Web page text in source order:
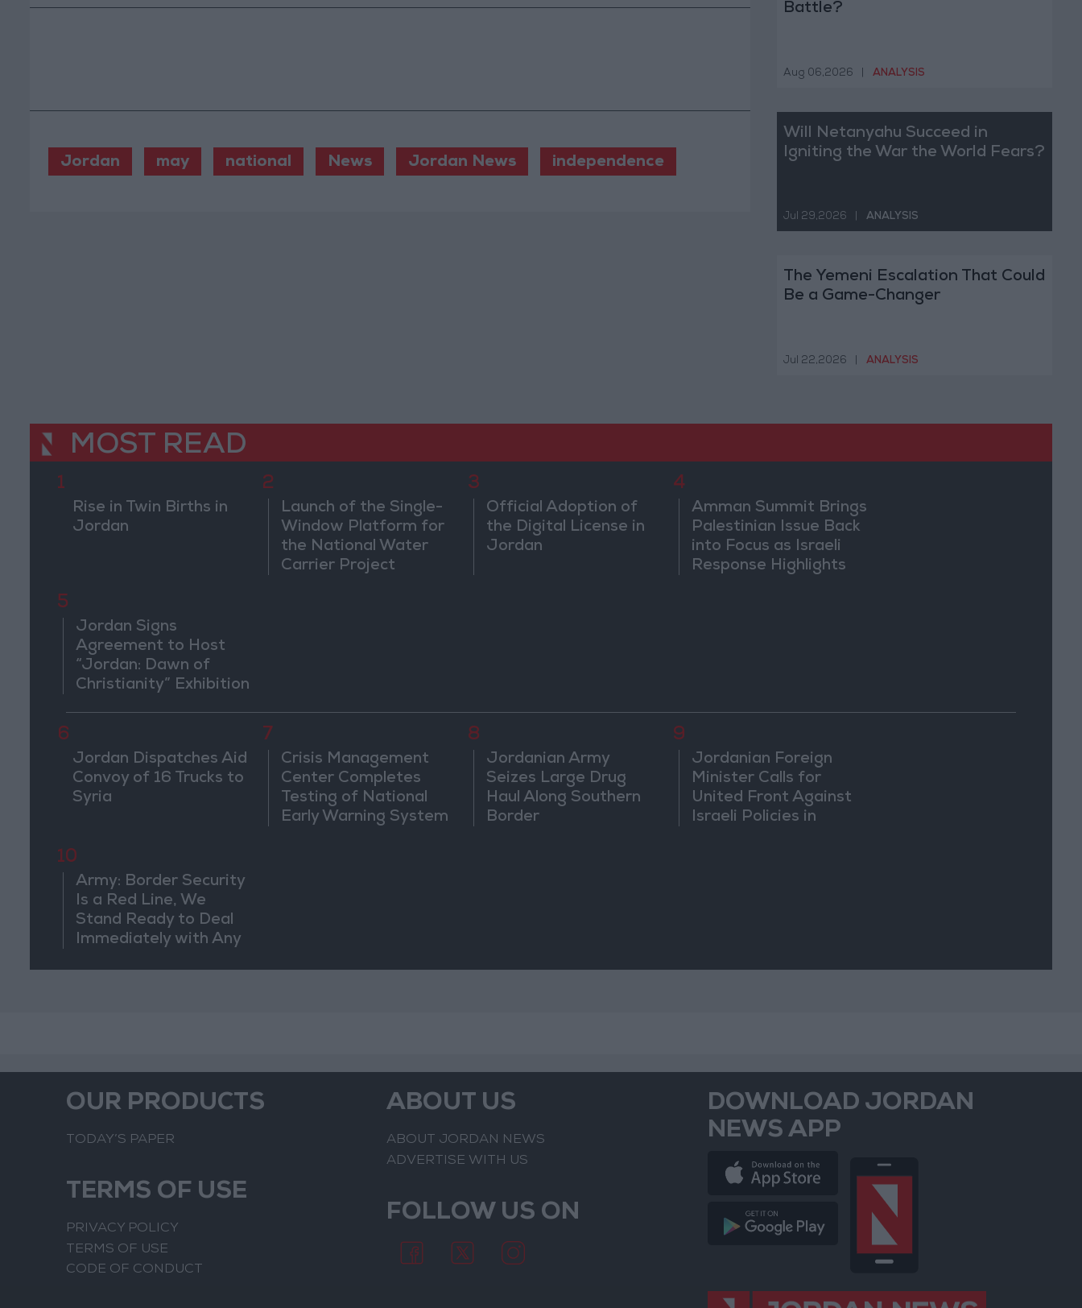
Jordan may national News Jordan News independence
Battle?
Aug 06,2026 ANALYSIS
Will Netanyahu Succeed in
Igniting the War the World Fears?
Jul 29,2026 ANALYSIS
The Yemeni Escalation That Could
Be a Game-Changer
Jul 22,2026 ANALYSIS
MOST READ
1
Rise in Twin Births in
Jordan
2
Launch of the Single-
Window Platform for
the National Water
Carrier Project
3
Official Adoption of
the Digital License in
Jordan
4
Amman Summit Brings
Palestinian Issue Back
into Focus as Israeli
Response Highlights
5
Jordan Signs
Agreement to Host
“Jordan: Dawn of
Christianity” Exhibition
6
Jordan Dispatches Aid
Convoy of 16 Trucks to
Syria
7
Crisis Management
Center Completes
Testing of National
Early Warning System
8
Jordanian Army
Seizes Large Drug
Haul Along Southern
Border
9
Jordanian Foreign
Minister Calls for
United Front Against
Israeli Policies in
10
Army: Border Security
Is a Red Line, We
Stand Ready to Deal
Immediately with Any
OUR PRODUCTS
TODAY’S PAPER
TERMS OF USE
PRIVACY POLICY
TERMS OF USE
CODE OF CONDUCT
ABOUT US
ABOUT JORDAN NEWS
ADVERTISE WITH US
FOLLOW US ON
DOWNLOAD JORDAN
NEWS APP